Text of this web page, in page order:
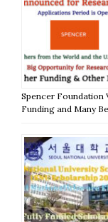
Spencer Foundation
Funding and Many